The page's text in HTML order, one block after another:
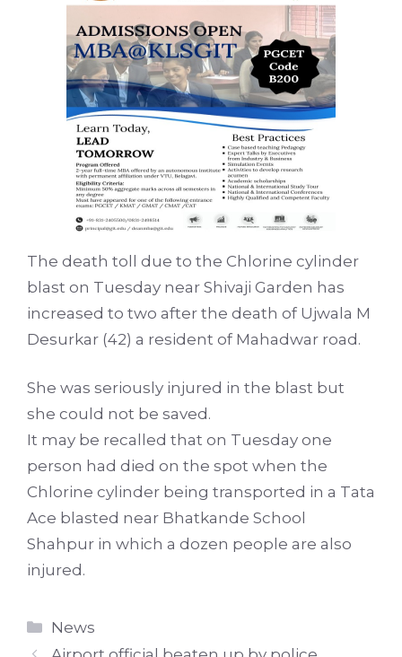
The death toll due to the Chlorine cylinder
blast on Tuesday near Shivaji Garden has
increased to two after the death of Ujwala M
Desurkar (42) a resident of Mahadwar road.
She was seriously injured in the blast but
she could not be saved.
It may be recalled that on Tuesday one
person had died on the spot when the
Chlorine cylinder being transported in a Tata
Ace blasted near Bhatkande School
Shahpur in which a dozen people are also
injured.
Categories
News